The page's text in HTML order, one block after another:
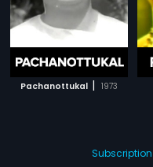
Pachanottukal | 1973
Subscription